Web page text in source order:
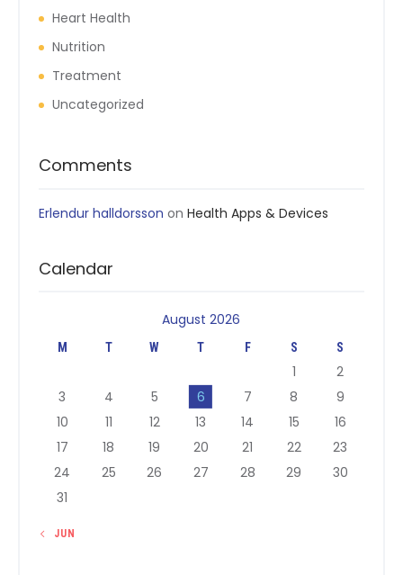
Heart Health
Nutrition
Treatment
Uncategorized
Comments
Erlendur halldorsson onHealth Apps & Devices
Calendar
August 2026
M T W T F S S
1
2
3
4 5 6 7 8
9
10
11 12 13 14 15
16
17
18 19 20 21 22
23
24
25 26 27 28 29
30
31
« JUN